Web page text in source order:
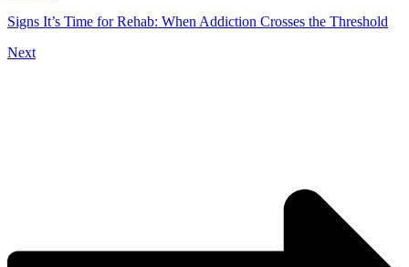
Signs It’s Time for Rehab: When Addiction Crosses the Threshold
Next